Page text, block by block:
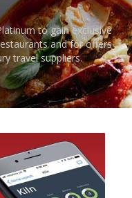
to gain exclusive
and for offers
travel suppliers.